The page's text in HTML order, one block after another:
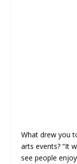
What drew you
arts events? “It
see people